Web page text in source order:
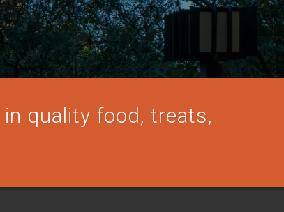
quality food, treats,